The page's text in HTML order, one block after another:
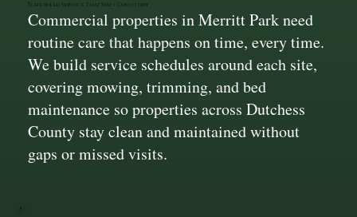
Scheduled Service That Stays Consistent
Commercial properties in Merritt Park need
routine care that happens on time, every time.
We build service schedules around each site,
covering mowing, trimming, and bed
maintenance so properties across Dutchess
County stay clean and maintained without
gaps or missed visits.